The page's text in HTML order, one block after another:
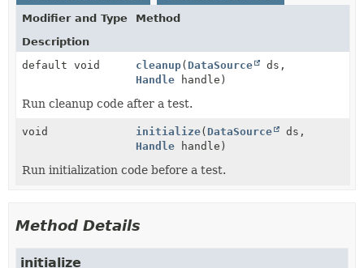
Modifier and Type
Method
Description
default void
cleanup( DataSource
ds,
Handle handle)
Run cleanup code after a test.
void initialize( DataSource
ds,
Handle handle)
Run initialization code before a test.
Method Details
initialize